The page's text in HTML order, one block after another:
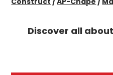
Discover all